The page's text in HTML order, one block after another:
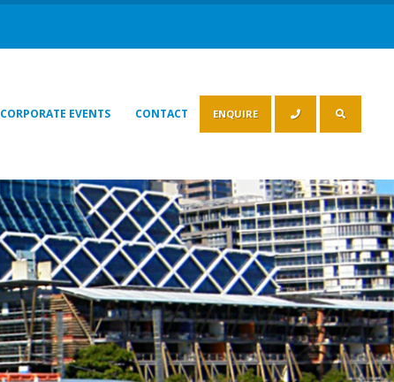
CORPORATE EVENTS CONTACT ENQUIRE